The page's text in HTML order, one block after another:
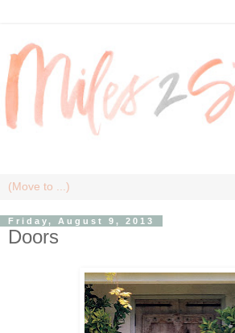
Friday, August 9, 2013
Doors